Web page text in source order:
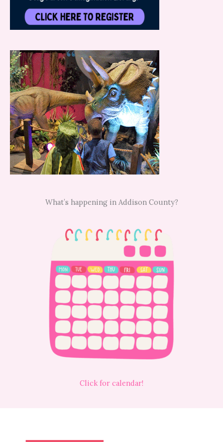
What’s happening in Addison County?
Click for calendar!